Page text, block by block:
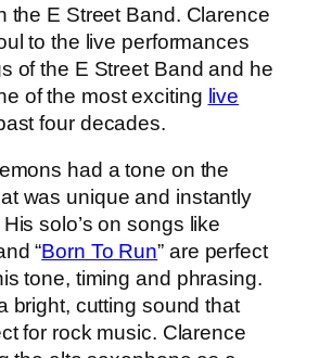
the E Street Band. Clarence
to the live performances
of the E Street Band and he
of the most exciting live
four decades.
had a tone on the
was unique and instantly
solo’s on songs like
“Born To Run” are perfect
tone, timing and phrasing.
bright, cutting sound that
for rock music. Clarence